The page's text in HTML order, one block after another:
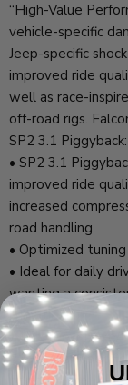
“High-Value
vehicle-specific
Jeep-specific
improved ride
well as race-
off-road rigs.
SP2 3.1 Piggyback:
• SP2 3.1
improved ride
increased
road handling
• Optimized
• Ideal for daily
wanting a
conditions
JL EcoDiesel/4xe/
• JL corner-
performance